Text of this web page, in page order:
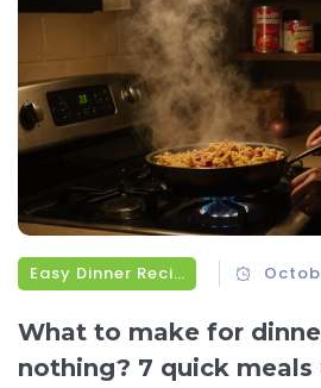
Easy Dinner Recipes
What to make for
nothing? 7 quick